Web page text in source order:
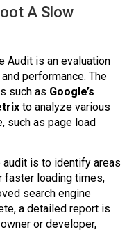
A Slow
Audit is an evaluation
performance. The
such as Google’s
to analyze various
such as page load
is to identify areas
faster loading times,
search engine
a detailed report is
or developer,